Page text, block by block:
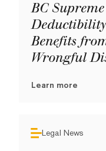
BC
Benefits
Wrongful
Learn more
Legal News